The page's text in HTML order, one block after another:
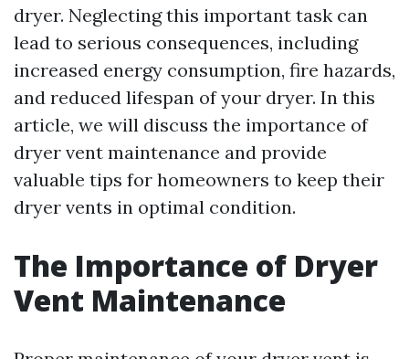
dryer. Neglecting this important task can
lead to serious consequences, including
increased energy consumption, fire hazards,
and reduced lifespan of your dryer. In this
article, we will discuss the importance of
dryer vent maintenance and provide
valuable tips for homeowners to keep their
dryer vents in optimal condition.
The Importance of Dryer
Vent Maintenance